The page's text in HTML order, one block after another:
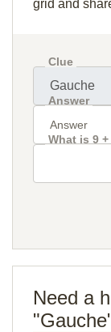
grid and
Clue
Answer
What is 9 +
Need a